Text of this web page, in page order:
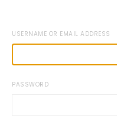
USERNAME OR EMAIL ADDRESS
PASSWORD